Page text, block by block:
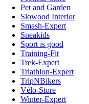
Pet and Garden
Slowood Interior
Smash-Expert
Sneakids
Sport is good
Training-Fit
Trek-Expert
Triathlon-Expert
TripNBikers
Vélo-Store
Winter-Expert